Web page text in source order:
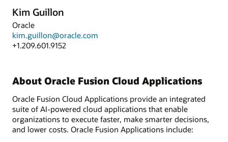
Kim Guillon
Oracle
kim.guillon@oracle.com
+1.209.601.9152
About Oracle Fusion Cloud Applications
Oracle Fusion Cloud Applications provide an integrated
suite of AI-powered cloud applications that enable
organizations to execute faster, make smarter decisions,
and lower costs. Oracle Fusion Applications include: